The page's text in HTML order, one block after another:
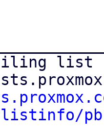
list
listinfo/